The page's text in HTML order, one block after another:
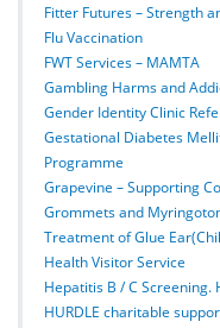
Fitter Futures – Strength
Flu Vaccination
FWT Services – MAMTA
Gambling Harms and
Gender Identity Clinic
Gestational Diabetes
Programme
Grapevine – Supporting
Grommets and
Treatment of Glue
Health Visitor Service
Hepatitis B / C
HURDLE charitable